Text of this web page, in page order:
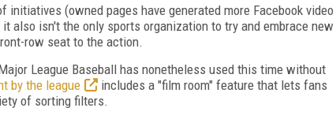
(owned pages have generated more Facebook video
it also isn't the only sports organization to try and embrace new
row seat to the action.
League Baseball has nonetheless used this time without
by the league
includes a "film room" feature that lets fans
of sorting filters.